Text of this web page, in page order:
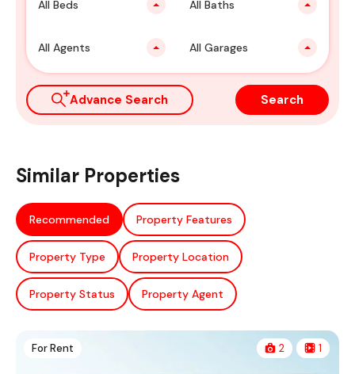
All Beds All Baths
All Agents All Garages
Advance Search Search
Similar Properties
Recommended Property Features
Property Type Property Location
Property Status Property Agent
For Rent 2 1